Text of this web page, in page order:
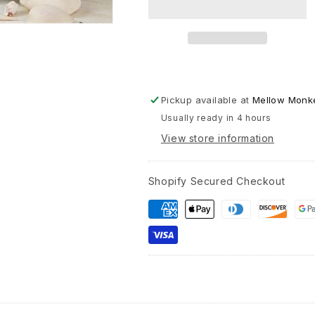
Pickup available at Mellow
Usually ready in 4 hours
View store information
Shopify Secured Checkout